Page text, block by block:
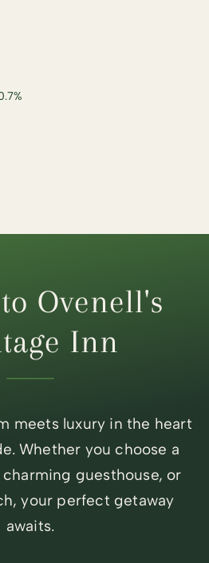
to Ovenell's
Inn
meets luxury in the heart
Whether you choose a
guesthouse, or
your perfect getaway
awaits.